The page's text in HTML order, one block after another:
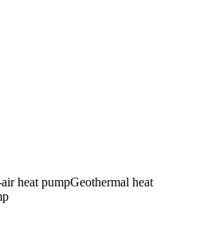
heat pumpGeothermal heat